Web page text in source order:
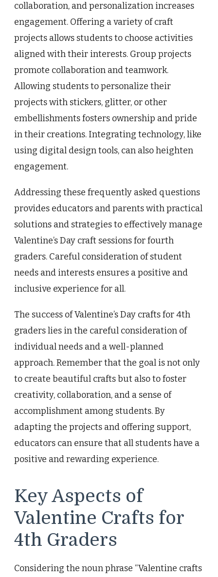
collaboration, and personalization increases
engagement. Offering a variety of craft
projects allows students to choose activities
aligned with their interests. Group projects
promote collaboration and teamwork.
Allowing students to personalize their
projects with stickers, glitter, or other
embellishments fosters ownership and pride
in their creations. Integrating technology, like
using digital design tools, can also heighten
engagement.
Addressing these frequently asked questions
provides educators and parents with practical
solutions and strategies to effectively manage
Valentine’s Day craft sessions for fourth
graders. Careful consideration of student
needs and interests ensures a positive and
inclusive experience for all.
The success of Valentine’s Day crafts for 4th
graders lies in the careful consideration of
individual needs and a well-planned
approach. Remember that the goal is not only
to create beautiful crafts but also to foster
creativity, collaboration, and a sense of
accomplishment among students. By
adapting the projects and offering support,
educators can ensure that all students have a
positive and rewarding experience.
Key Aspects of
Valentine Crafts for
4th Graders
Considering the noun phrase “Valentine crafts